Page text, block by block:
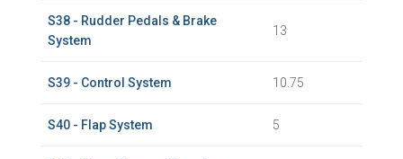
S38 - Rudder Pedals & Brake
System
13
S39 - Control System 10.75
S40 - Flap System 5